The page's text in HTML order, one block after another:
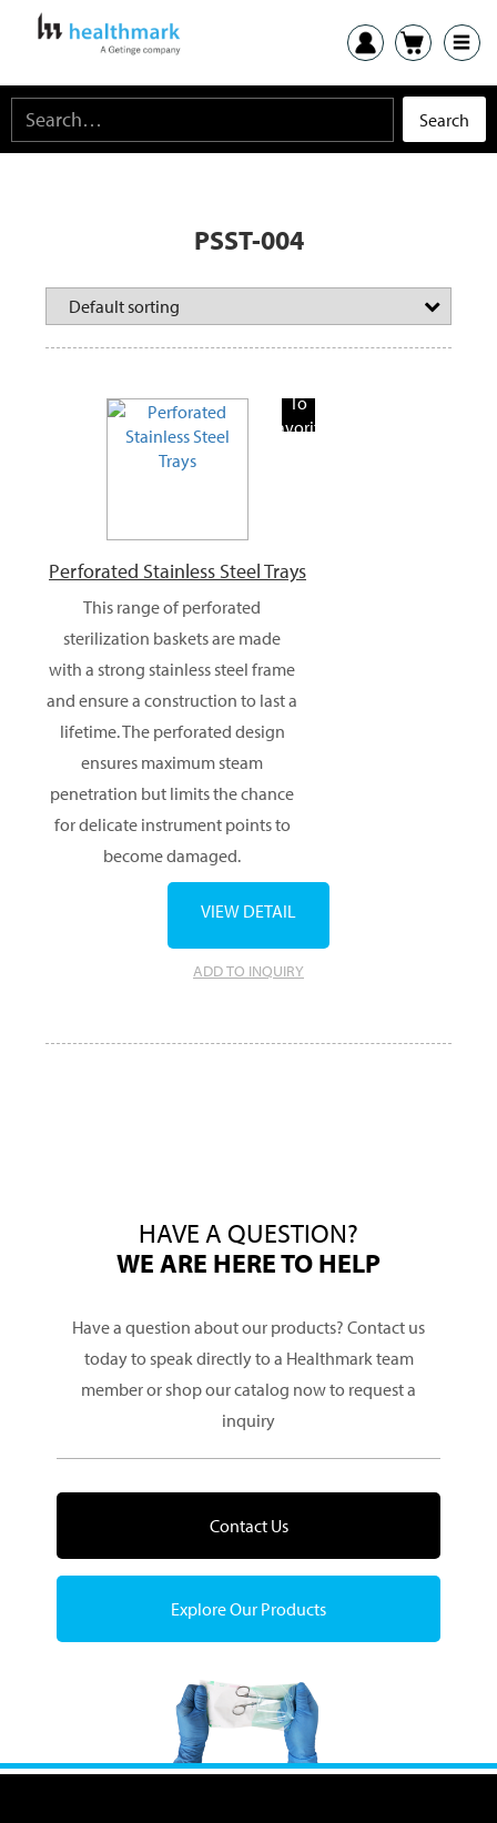
PSST-004
To
Favorite
Perforated Stainless Steel Trays
This range of perforated
sterilization baskets are made
with a strong stainless steel frame
and ensure a construction to last a
lifetime. The perforated design
ensures maximum steam
penetration but limits the chance
for delicate instrument points to
become damaged.
ADD TO INQUIRY
VIEW DETAIL
HAVE A QUESTION?
WE ARE HERE TO HELP
Have a question about our products? Contact us
today to speak directly to a Healthmark team
member or shop our catalog now to request a
inquiry
Contact Us
Explore Our Products